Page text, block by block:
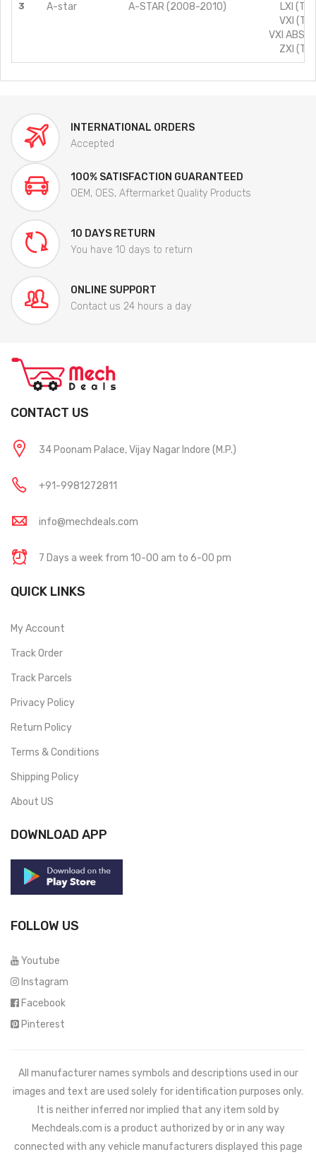
3 A-star A-STAR (2008-2010)
LXI
VXI
VXI ABS
ZXI
INTERNATIONAL ORDERS
Accepted
100% SATISFACTION GUARANTEED
OEM, OES, Aftermarket Quality Products
10 DAYS RETURN
You have 10 days to return
ONLINE SUPPORT
Contact us 24 hours a day
CONTACT US
34 Poonam Palace, Vijay Nagar Indore (M.P.)
+91-9981272811
info@mechdeals.com
7 Days a week from 10-00 am to 6-00 pm
QUICK LINKS
My Account
Track Order
Track Parcels
Privacy Policy
Return Policy
Terms & Conditions
Shipping Policy
About US
DOWNLOAD APP
FOLLOW US
Youtube
Instagram
Facebook
Pinterest
All manufacturer names symbols and descriptions used in our
images and text are used solely for identification purposes only.
It is neither inferred nor implied that any item sold by
Mechdeals.com is a product authorized by or in any way
connected with any vehicle manufacturers displayed this page